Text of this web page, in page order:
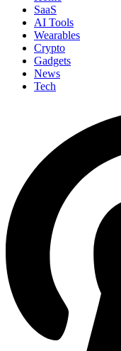
SaaS
AI Tools
Wearables
Crypto
Gadgets
News
Tech